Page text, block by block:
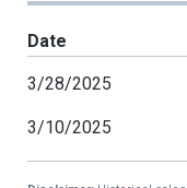
Date
3/28/2025
3/10/2025